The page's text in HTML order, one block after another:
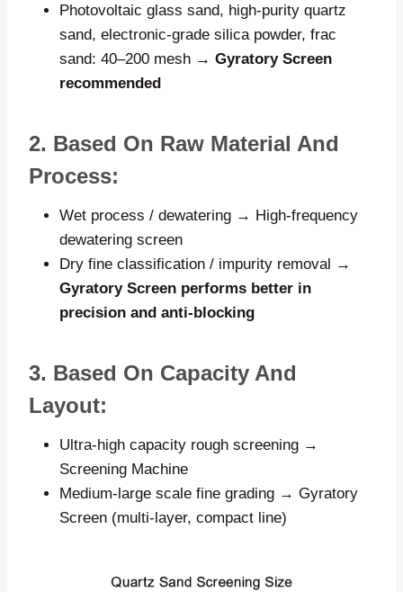
Photovoltaic glass sand, high-purity quartz
sand, electronic-grade silica powder, frac
sand: 40–200 mesh → Gyratory Screen
recommended
2. Based On Raw Material And
Process:
Wet process / dewatering → High-frequency
dewatering screen
Dry fine classification / impurity removal →
Gyratory Screen performs better in
precision and anti-blocking
3. Based On Capacity And
Layout:
Ultra-high capacity rough screening →
Screening Machine
Medium-large scale fine grading → Gyratory
Screen (multi-layer, compact line)